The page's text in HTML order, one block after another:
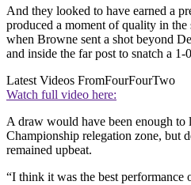
And they looked to have earned a
produced a moment of quality in
when Browne sent a shot beyond
and inside the far post to snatch a 1-
Latest Videos FromFourFourTwo
Watch full video here:
A draw would have been enough
Championship relegation zone, but
remained upbeat.
“I think it was the best performance